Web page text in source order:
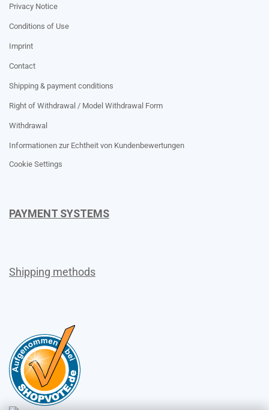
Privacy Notice
Conditions of Use
Imprint
Contact
Shipping & payment conditions
Right of Withdrawal / Model Withdrawal Form
Withdrawal
Informationen zur Echtheit von Kundenbewertungen
Cookie Settings
PAYMENT SYSTEMS
Shipping methods